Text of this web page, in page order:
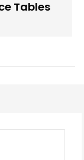
Tables